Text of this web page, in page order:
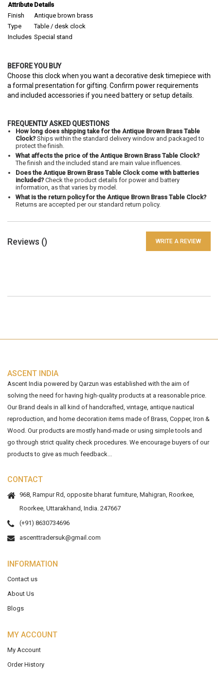
Attribute Details
Finish
Antique brown brass
Type
Table / desk clock
Includes Special stand
BEFORE YOU BUY
Choose this clock when you want a decorative desk timepiece with
a formal presentation for gifting. Confirm power requirements
and included accessories if you need battery or setup details.
FREQUENTLY ASKED QUESTIONS
How long does shipping take for the Antique Brown Brass Table
Clock? Ships within the standard delivery window and packaged to
protect the finish.
What affects the price of the Antique Brown Brass Table Clock?
The finish and the included stand are main value influences.
Does the Antique Brown Brass Table Clock come with batteries
included? Check the product details for power and battery
information, as that varies by model.
What is the return policy for the Antique Brown Brass Table Clock?
Returns are accepted per our standard return policy.
Reviews () WRITE A REVIEW
ASCENT INDIA
Ascent India powered by Qarzun was established with the aim of
solving the need for having high-quality products at a reasonable price.
Our Brand deals in all kind of handcrafted, vintage, antique nautical
reproduction, and home decoration items made of Brass, Copper, Iron &
Wood. Our products are mostly hand-made or using simple tools and
go through strict quality check procedures. We encourage buyers of our
products to give as much feedback...
CONTACT
968, Rampur Rd, opposite bharat furniture, Mahigran, Roorkee,
Roorkee, Uttarakhand, India. 247667
(+91) 8630734696
ascenttradersuk@gmail.com
INFORMATION
Contact us
About Us
Blogs
MY ACCOUNT
My Account
Order History